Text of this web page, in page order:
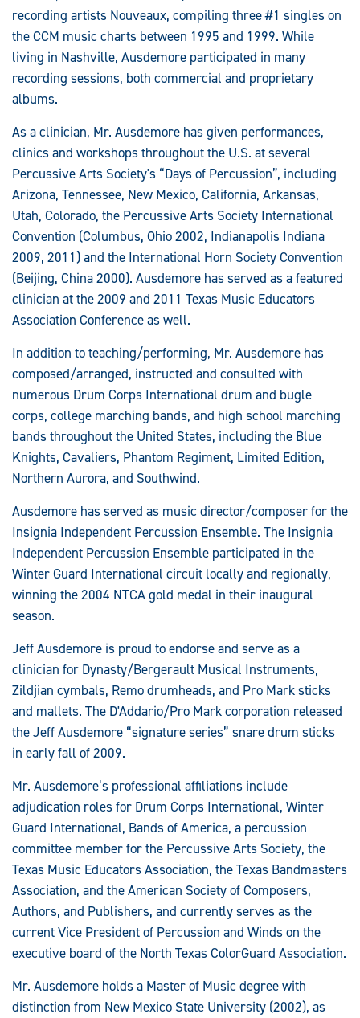
recording artists Nouveaux, compiling three #1 singles on
the CCM music charts between 1995 and 1999. While
living in Nashville, Ausdemore participated in many
recording sessions, both commercial and proprietary
albums.
As a clinician, Mr. Ausdemore has given performances,
clinics and workshops throughout the U.S. at several
Percussive Arts Society's “Days of Percussion”, including
Arizona, Tennessee, New Mexico, California, Arkansas,
Utah, Colorado, the Percussive Arts Society International
Convention (Columbus, Ohio 2002, Indianapolis Indiana
2009, 2011) and the International Horn Society Convention
(Beijing, China 2000). Ausdemore has served as a featured
clinician at the 2009 and 2011 Texas Music Educators
Association Conference as well.
In addition to teaching/performing, Mr. Ausdemore has
composed/arranged, instructed and consulted with
numerous Drum Corps International drum and bugle
corps, college marching bands, and high school marching
bands throughout the United States, including the Blue
Knights, Cavaliers, Phantom Regiment, Limited Edition,
Northern Aurora, and Southwind.
Ausdemore has served as music director/composer for the
Insignia Independent Percussion Ensemble. The Insignia
Independent Percussion Ensemble participated in the
Winter Guard International circuit locally and regionally,
winning the 2004 NTCA gold medal in their inaugural
season.
Jeff Ausdemore is proud to endorse and serve as a
clinician for Dynasty/Bergerault Musical Instruments,
Zildjian cymbals, Remo drumheads, and Pro Mark sticks
and mallets. The D'Addario/Pro Mark corporation released
the Jeff Ausdemore “signature series” snare drum sticks
in early fall of 2009.
Mr. Ausdemore’s professional affiliations include
adjudication roles for Drum Corps International, Winter
Guard International, Bands of America, a percussion
committee member for the Percussive Arts Society, the
Texas Music Educators Association, the Texas Bandmasters
Association, and the American Society of Composers,
Authors, and Publishers, and currently serves as the
current Vice President of Percussion and Winds on the
executive board of the North Texas ColorGuard Association.
Mr. Ausdemore holds a Master of Music degree with
distinction from New Mexico State University (2002), as